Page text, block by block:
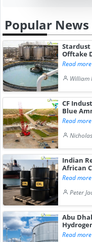
Popular News
Stardust
Offtake
Read more
William
CF
Blue
Read more
Indian
African
Read more
Peter
Abu
Read more